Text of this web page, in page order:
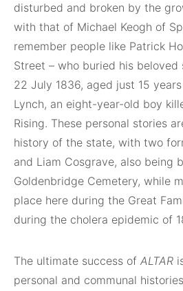
disturbed and broken by the
with that of Michael Keogh of
remember people like Patrick
Street – who buried his beloved
22 July 1836, aged just 15
Lynch, an eight-year-old boy
Rising. These personal stories
history of the state, with two
and Liam Cosgrave, also being
Goldenbridge Cemetery, while
place here during the Great
during the cholera epidemic of
The ultimate success of ALTAR
personal and communal